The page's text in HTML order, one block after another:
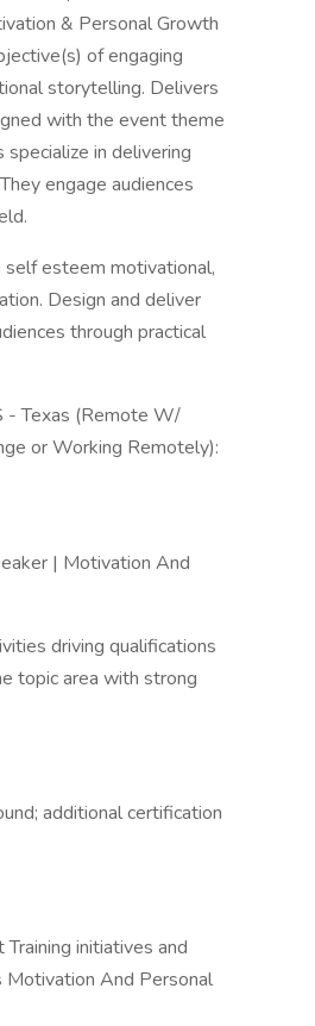
& Personal Growth
of engaging
storytelling. Delivers
with the event theme
in delivering
engage audiences
self esteem motivational,
Design and deliver
through practical
- Texas (Remote W/
or Working Remotely):
| Motivation And
driving qualifications
topic area with strong
additional certification
initiatives and
Motivation And Personal